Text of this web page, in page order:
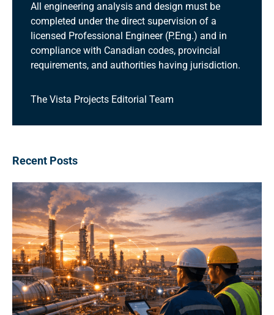
All engineering analysis and design must be
completed under the direct supervision of a
licensed Professional Engineer (P.Eng.) and in
compliance with Canadian codes, provincial
requirements, and authorities having jurisdiction.
The Vista Projects Editorial Team
Recent Posts